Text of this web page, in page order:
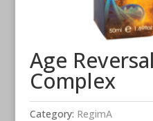
Age
Complex
Category: RegimA